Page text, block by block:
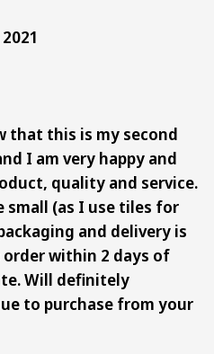
that this is my second
I am very happy and
quality and service.
small (as I use tiles for
and delivery is
within 2 days of
Will definitely
to purchase from your